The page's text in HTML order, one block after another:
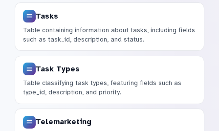
Tasks
Table containing information about tasks, including fields
such as task_id, description, and status.
Task Types
Table classifying task types, featuring fields such as
type_id, description, and priority.
Telemarketing